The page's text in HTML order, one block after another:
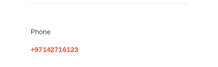
Phone
+97142716123